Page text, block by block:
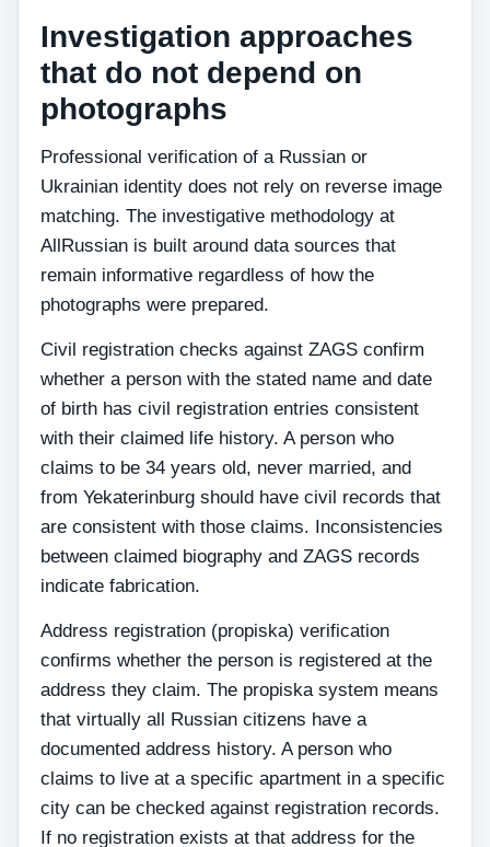
Investigation approaches
that do not depend on
photographs
Professional verification of a Russian or
Ukrainian identity does not rely on reverse image
matching. The investigative methodology at
AllRussian is built around data sources that
remain informative regardless of how the
photographs were prepared.
Civil registration checks against ZAGS confirm
whether a person with the stated name and date
of birth has civil registration entries consistent
with their claimed life history. A person who
claims to be 34 years old, never married, and
from Yekaterinburg should have civil records that
are consistent with those claims. Inconsistencies
between claimed biography and ZAGS records
indicate fabrication.
Address registration (propiska) verification
confirms whether the person is registered at the
address they claim. The propiska system means
that virtually all Russian citizens have a
documented address history. A person who
claims to live at a specific apartment in a specific
city can be checked against registration records.
If no registration exists at that address for the